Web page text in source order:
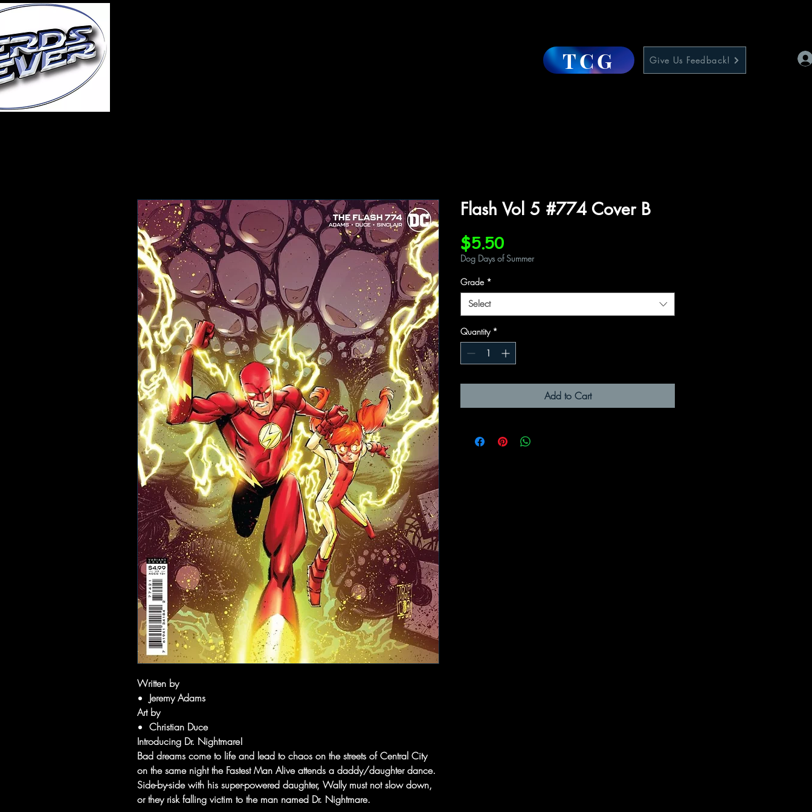
TCG Give Us Feedback!
Written by
Jeremy Adams
Art by
Christian Duce
Introducing Dr. Nightmare!
Bad dreams come to life and lead to chaos on the streets of Central City
on the same night the Fastest Man Alive attends a daddy/daughter dance.
Side-by-side with his super-powered daughter, Wally must not slow down,
or they risk falling victim to the man named Dr. Nightmare.
Flash Vol 5 #774 Cover B
$5.50Price
Dog Days of Summer
Grade *
Select
Quantity *
Add to Cart